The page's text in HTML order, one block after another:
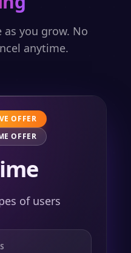
as you grow. No
anytime.
OFFER
OFFER
of users